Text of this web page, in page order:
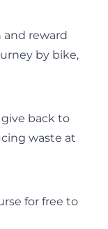
reward
by bike,
back to
waste at
for free to